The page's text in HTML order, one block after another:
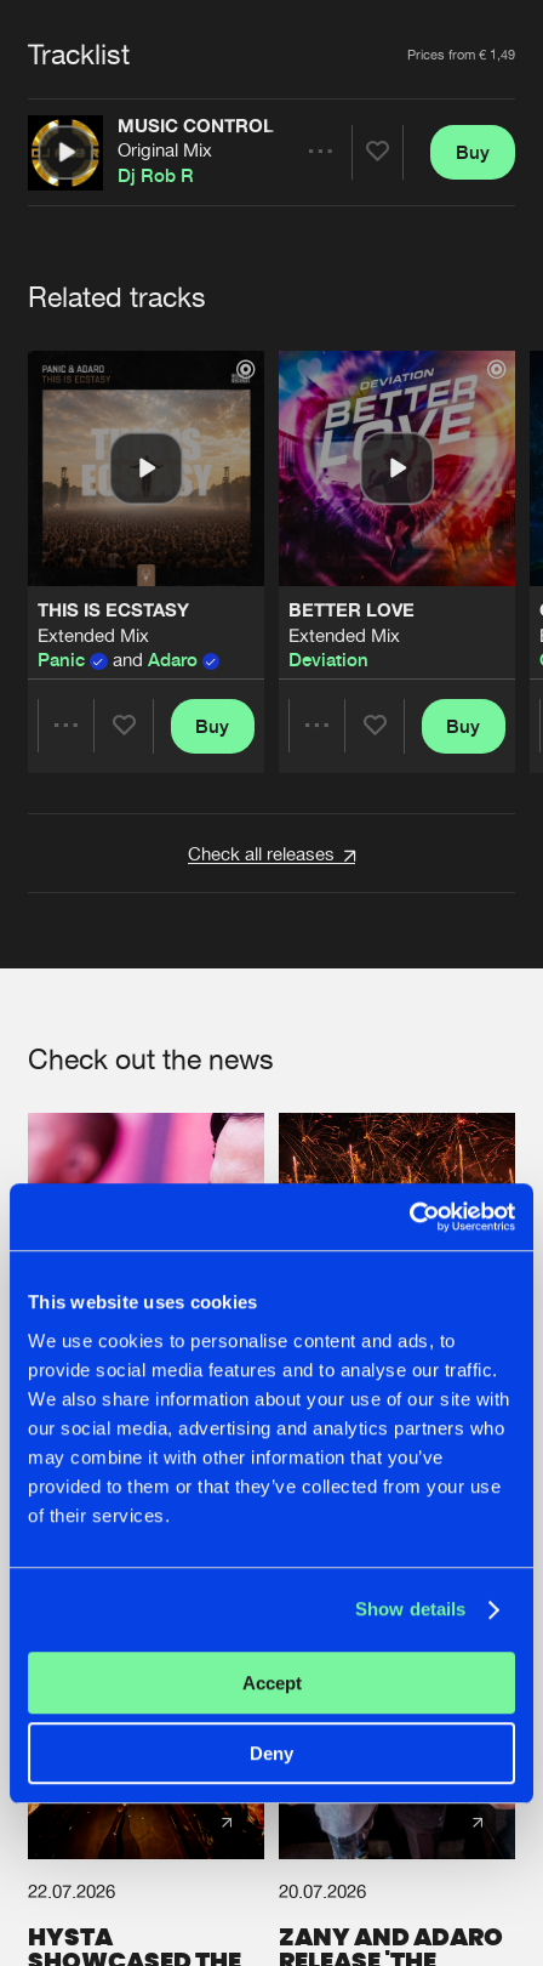
This website uses cookies
We use cookies to personalise content and ads, to
provide social media features and to analyse our traffic.
We also share information about your use of our site with
our social media, advertising and analytics partners who
may combine it with other information that you’ve
provided to them or that they’ve collected from your use
of their services.
Show details
Accept
Deny
Jobs
Contact
Verify artist
Tracklist Prices from € 1,49
MUSIC CONTROL
Original Mix
Dj Rob R
Buy
Related tracks
THIS IS ECSTASY
Extended Mix
Panic
and Adaro
Buy
BETTER LOVE
Extended Mix
Deviation
Buy
Check all releases
Check out the news
07.08.2026
TATANKA GOES
BACK TO HIS
ROOTS WITH
'BEYOND TIME'
22.07.2026
FRONTLINER'S HIT
'DISCORECORD'
GETS A FRESH NEW
TWIST WITH
22.07.2026
HYSTA
20.07.2026
ZANY AND ADARO